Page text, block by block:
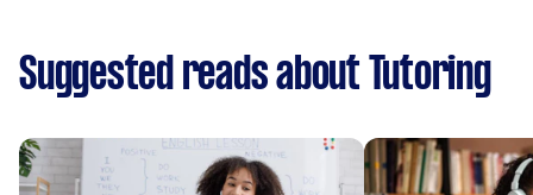
Suggested reads about Tutoring